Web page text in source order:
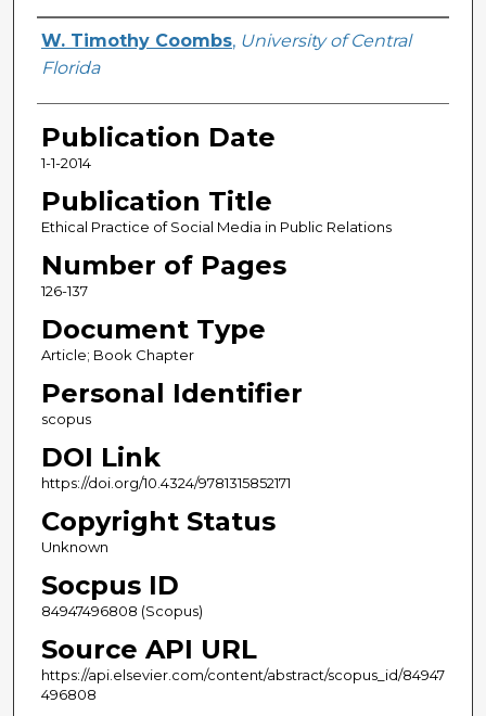
Creator
W. Timothy Coombs, University of Central
Florida
Publication Date
1-1-2014
Publication Title
Ethical Practice of Social Media in Public Relations
Number of Pages
126-137
Document Type
Article; Book Chapter
Personal Identifier
scopus
DOI Link
https://doi.org/10.4324/9781315852171
Copyright Status
Unknown
Socpus ID
84947496808 (Scopus)
Source API URL
https://api.elsevier.com/content/abstract/scopus_id/84947
496808